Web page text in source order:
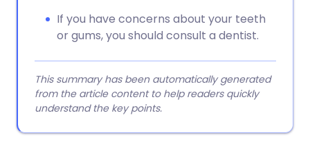
If you have concerns about your teeth
or gums, you should consult a dentist.
This summary has been automatically generated
from the article content to help readers quickly
understand the key points.